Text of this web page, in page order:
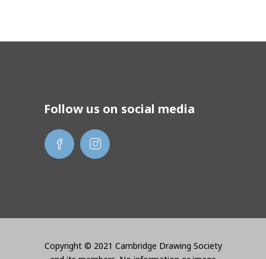
Follow us on social media
Copyright © 2021 Cambridge Drawing Society